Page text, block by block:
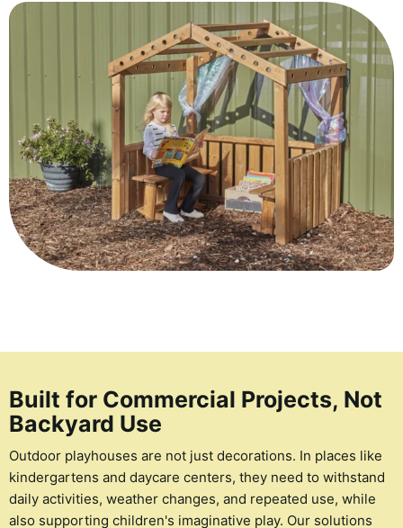
Built for Commercial Projects, Not
Backyard Use
Outdoor playhouses are not just decorations. In places like
kindergartens and daycare centers, they need to withstand
daily activities, weather changes, and repeated use, while
also supporting children's imaginative play. Our solutions